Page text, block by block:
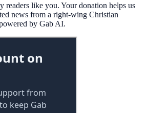
readers like you. Your donation helps us
news from a right-wing Christian
by Gab AI.